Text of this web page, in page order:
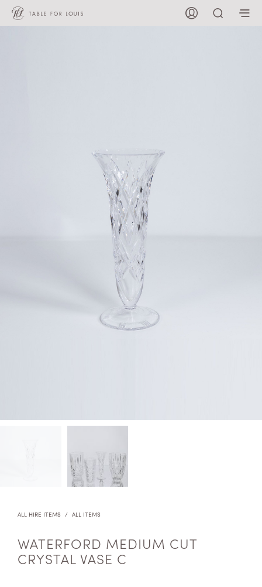
ALL HIRE ITEMS / ALL ITEMS
WATERFORD MEDIUM CUT
CRYSTAL VASE C